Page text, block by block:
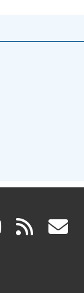
(link rss